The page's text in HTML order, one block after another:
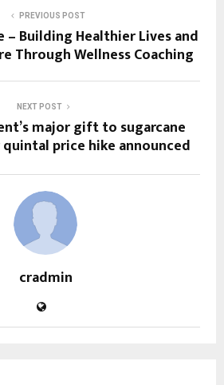
PREVIOUS POST
– Building Healthier Lives and
Through Wellness Coaching
NEXT POST
major gift to sugarcane
quintal price hike announced
cradmin